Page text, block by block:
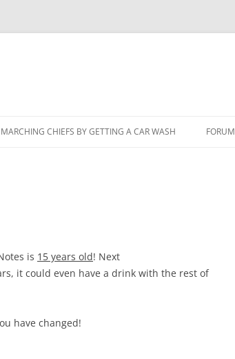
CHIEFS BY GETTING A CAR WASH FORUM
is 15 years old! Next
it could even have a drink with the rest of
have changed!